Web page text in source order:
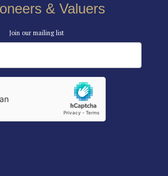
& Valuers
Join our mailing list